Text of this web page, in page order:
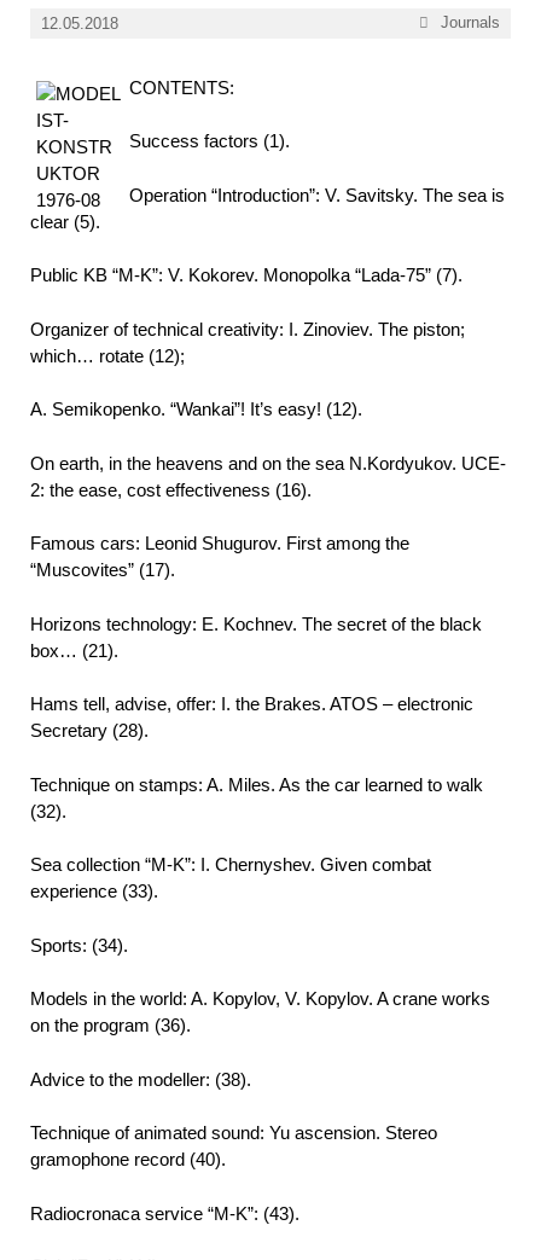
12.05.2018 Categories
Journals
CONTENTS:
Success factors (1).
Operation “Introduction”: V. Savitsky. The sea is
clear (5).
Public KB “M-K”: V. Kokorev. Monopolka “Lada-75” (7).
Organizer of technical creativity: I. Zinoviev. The piston;
which… rotate (12);
A. Semikopenko. “Wankai”! It’s easy! (12).
On earth, in the heavens and on the sea N.Kordyukov. UCE-
2: the ease, cost effectiveness (16).
Famous cars: Leonid Shugurov. First among the
“Muscovites” (17).
Horizons technology: E. Kochnev. The secret of the black
box… (21).
Hams tell, advise, offer: I. the Brakes. ATOS – electronic
Secretary (28).
Technique on stamps: A. Miles. As the car learned to walk
(32).
Sea collection “M-K”: I. Chernyshev. Given combat
experience (33).
Sports: (34).
Models in the world: A. Kopylov, V. Kopylov. A crane works
on the program (36).
Advice to the modeller: (38).
Technique of animated sound: Yu ascension. Stereo
gramophone record (40).
Radiocronaca service “M-K”: (43).